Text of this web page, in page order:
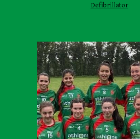
Defibrillator